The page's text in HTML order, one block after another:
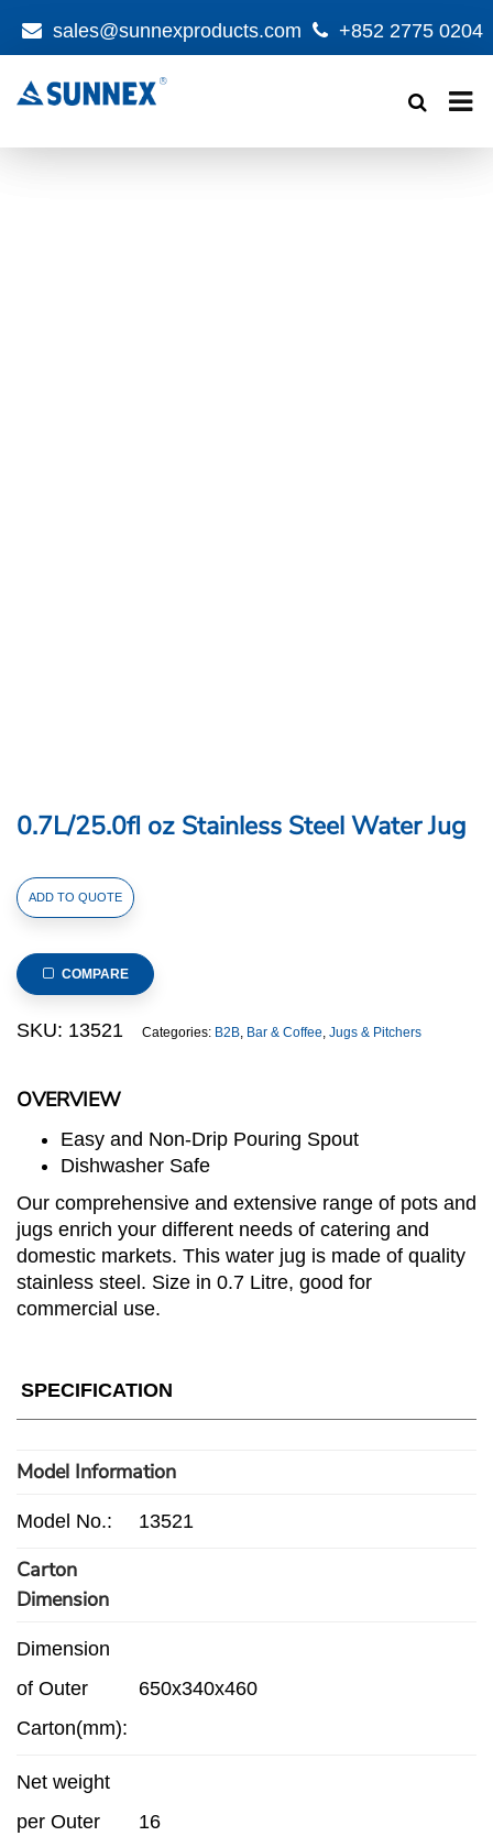
sales@sunnexproducts.com +852 2775 0204
search
0.7L/25.0fl oz Stainless Steel Water Jug
OVERVIEW
Easy and Non-Drip Pouring Spout
Dishwasher Safe
Our comprehensive and extensive range of pots and
jugs enrich your different needs of catering and
domestic markets. This water jug is made of quality
stainless steel. Size in 0.7 Litre, good for
commercial use.
0.7L/25.0fl
oz
Steel
Water
Jug
ADD TO QUOTE
COMPARE
SKU: 13521 Categories: B2B, Bar & Coffee, Jugs & Pitchers
SPECIFICATION
Model Information
Model No.: 13521
Carton
Dimension
Dimension
of Outer
Carton(mm):
650x340x460
Net weight
per Outer
16